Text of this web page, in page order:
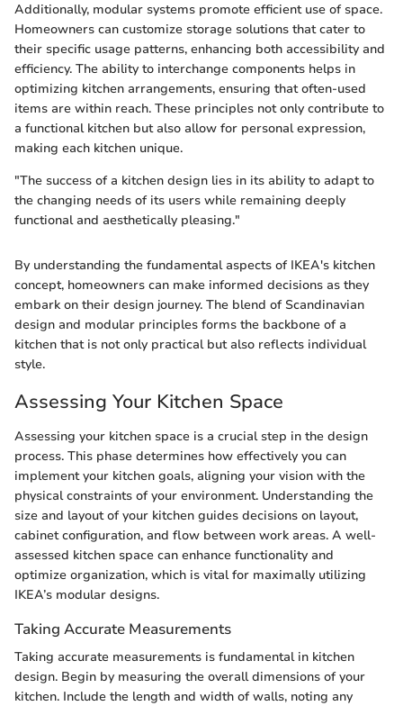
Additionally, modular systems promote efficient use of space.
Homeowners can customize storage solutions that cater to
their specific usage patterns, enhancing both accessibility and
efficiency. The ability to interchange components helps in
optimizing kitchen arrangements, ensuring that often-used
items are within reach. These principles not only contribute to
a functional kitchen but also allow for personal expression,
making each kitchen unique.
"The success of a kitchen design lies in its ability to adapt to
the changing needs of its users while remaining deeply
functional and aesthetically pleasing."
By understanding the fundamental aspects of IKEA's kitchen
concept, homeowners can make informed decisions as they
embark on their design journey. The blend of Scandinavian
design and modular principles forms the backbone of a
kitchen that is not only practical but also reflects individual
style.
Assessing Your Kitchen Space
Assessing your kitchen space is a crucial step in the design
process. This phase determines how effectively you can
implement your kitchen goals, aligning your vision with the
physical constraints of your environment. Understanding the
size and layout of your kitchen guides decisions on layout,
cabinet configuration, and flow between work areas. A well-
assessed kitchen space can enhance functionality and
optimize organization, which is vital for maximally utilizing
IKEA’s modular designs.
Taking Accurate Measurements
Taking accurate measurements is fundamental in kitchen
design. Begin by measuring the overall dimensions of your
kitchen. Include the length and width of walls, noting any